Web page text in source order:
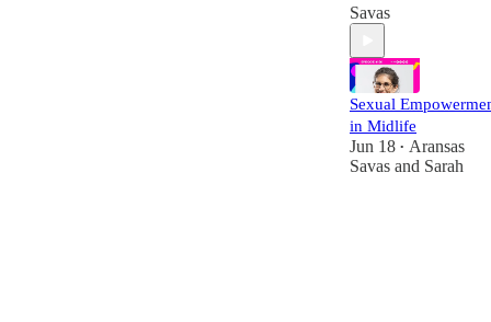
Savas
Sexual
in Midlife
Jun 18 • Aransas
Savas and Sarah